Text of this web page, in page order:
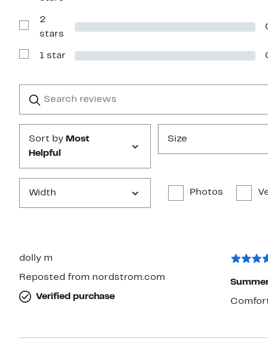
Reviews
Show
Reviews
2
stars
Show
1
1 star
reviews
Submit
Sort by Most
Helpful
Size
Width Photos
dolly m
Reposted from nordstrom.com
Verified purchase